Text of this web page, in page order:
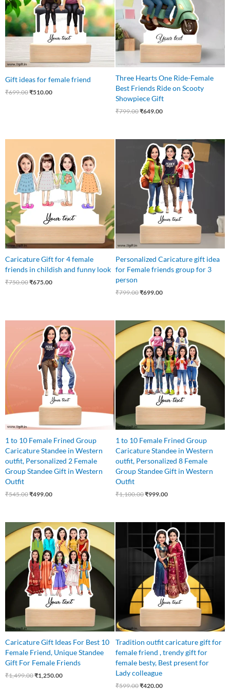
Gift ideas for female friend
₹699.00₹510.00
Three Hearts One Ride-Female
Best Friends Ride on Scooty
Showpiece Gift
₹799.00₹649.00
Caricature Gift for 4 female
friends in childish and funny look
₹750.00
was:
₹750.00.
₹675.00
price
is:
₹675.00.
Personalized Caricature gift idea
for Female friends group for 3
person
₹799.00
Original
price
was:
₹799.00.
₹699.00
Current
price
is:
₹699.00.
1 to 10 Female Frined Group
Caricature Standee in Western
outfit, Personalized 2 Female
Group Standee Gift in Western
Outfit
₹545.00
Original
price
was:
₹545.00.
₹499.00
Current
price
is:
₹499.00.
1 to 10 Female Frined Group
Caricature Standee in Western
outfit, Personalized 8 Female
Group Standee Gift in Western
Outfit
₹1,100.00
Original
price
was:
₹1,100.00.
₹999.00
Current
price
is:
₹999.00.
Caricature Gift Ideas For Best 10
Female Friend, Unique Standee
Gift For Female Friends
₹1,499.00
Original
price
was:
₹1,499.00.
₹1,250.00
Current
price
is:
₹1,250.00.
Tradition outfit caricature gift for
female friend , trendy gift for
female besty, Best present for
Lady colleague
₹599.00
price
₹599.00.
₹420.00
Current
price
is:
₹420.00.